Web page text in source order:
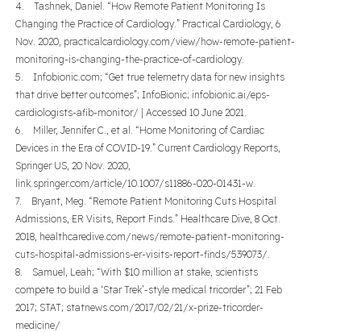
4. Tashnek, Daniel. “How Remote Patient Monitoring Is
Changing the Practice of Cardiology.” Practical Cardiology, 6
Nov. 2020, practicalcardiology.com/view/how-remote-patient-
monitoring-is-changing-the-practice-of-cardiology.
5. Infobionic.com; “Get true telemetry data for new insights
that drive better outcomes”; InfoBionic; infobionic.ai/eps-
cardiologists-afib-monitor/ | Accessed 10 June 2021.
6. Miller, Jennifer C., et al. “Home Monitoring of Cardiac
Devices in the Era of COVID-19.” Current Cardiology Reports,
Springer US, 20 Nov. 2020,
link.springer.com/article/10.1007/s11886-020-01431-w.
7. Bryant, Meg. “Remote Patient Monitoring Cuts Hospital
Admissions, ER Visits, Report Finds.” Healthcare Dive, 8 Oct.
2018, healthcaredive.com/news/remote-patient-monitoring-
cuts-hospital-admissions-er-visits-report-finds/539073/.
8. Samuel, Leah; “With $10 million at stake, scientists
compete to build a ‘Star Trek’-style medical tricorder”; 21 Feb
2017; STAT; statnews.com/2017/02/21/x-prize-tricorder-
medicine/